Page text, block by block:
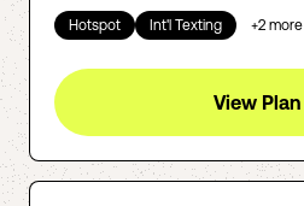
Hotspot Int'l Texting +2 more
View Plan